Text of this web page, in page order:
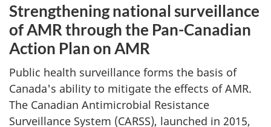
Strengthening national surveillance
of AMR through the Pan-Canadian
Action Plan on AMR
Public health surveillance forms the basis of
Canada's ability to mitigate the effects of AMR.
The Canadian Antimicrobial Resistance
Surveillance System (CARSS), launched in 2015,